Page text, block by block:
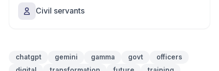
Civil servants
chatgpt gemini gamma govt
officers